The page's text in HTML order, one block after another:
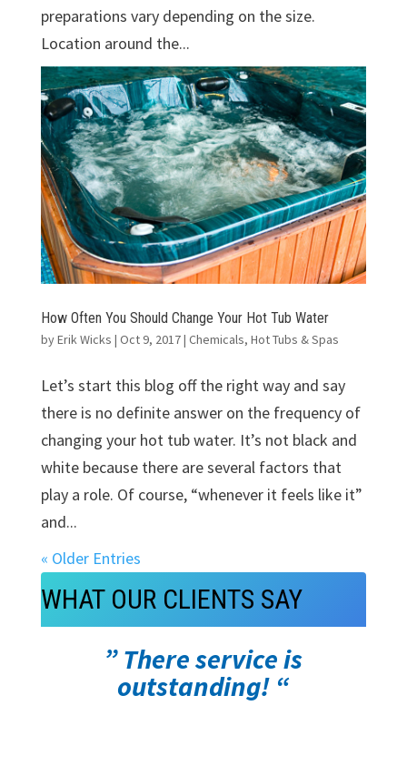
preparations vary depending on the size.
Location around the...
How Often You Should Change Your Hot Tub Water
byErik Wicks | Oct 9, 2017| Chemicals, Hot Tubs & Spas
Let’s start this blog off the right way and say
there is no definite answer on the frequency of
changing your hot tub water. It’s not black and
white because there are several factors that
play a role. Of course, “whenever it feels like it”
and...
« Older Entries
WHAT OUR CLIENTS SAY
” There service is
outstanding! “